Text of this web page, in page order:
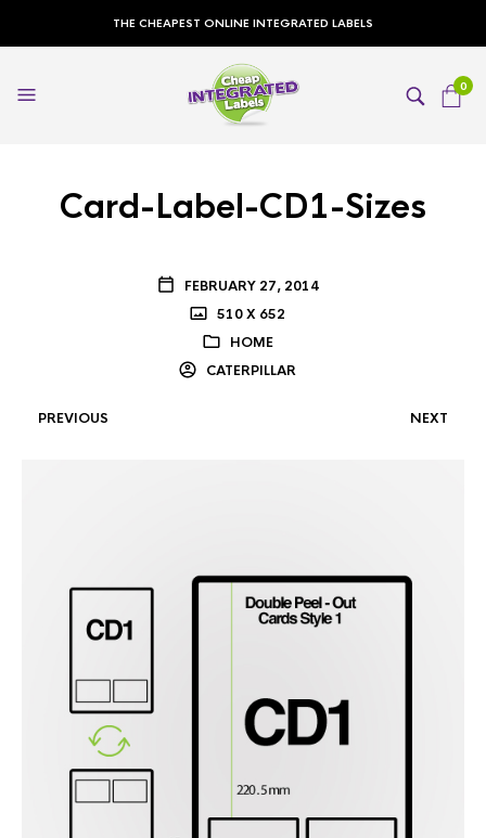
THE CHEAPEST ONLINE INTEGRATED LABELS
0
Card-Label-CD1-Sizes
FEBRUARY 27, 2014
510 X 652
HOME
CATERPILLAR
PREVIOUS NEXT